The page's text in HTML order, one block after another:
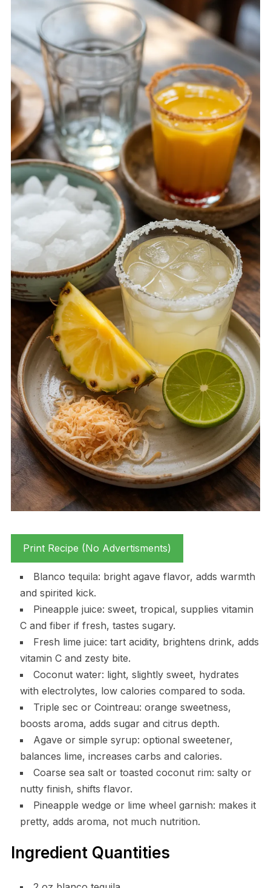
Print Recipe (No Advertisments)
Blanco tequila: bright agave flavor, adds warmth
and spirited kick.
Pineapple juice: sweet, tropical, supplies vitamin
C and fiber if fresh, tastes sugary.
Fresh lime juice: tart acidity, brightens drink, adds
vitamin C and zesty bite.
Coconut water: light, slightly sweet, hydrates
with electrolytes, low calories compared to soda.
Triple sec or Cointreau: orange sweetness,
boosts aroma, adds sugar and citrus depth.
Agave or simple syrup: optional sweetener,
balances lime, increases carbs and calories.
Coarse sea salt or toasted coconut rim: salty or
nutty finish, shifts flavor.
Pineapple wedge or lime wheel garnish: makes it
pretty, adds aroma, not much nutrition.
Ingredient Quantities